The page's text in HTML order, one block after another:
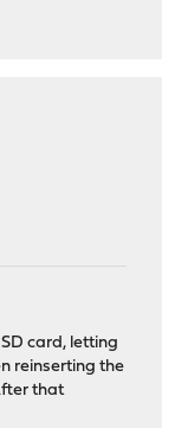
card, letting
reinserting the
that